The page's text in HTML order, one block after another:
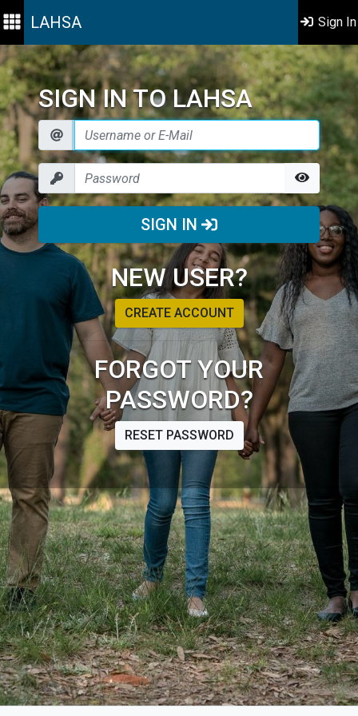
LAHSA Sign In
SIGN IN TO LAHSA
SIGN IN
NEW USER?
CREATE ACCOUNT
FORGOT YOUR
PASSWORD?
RESET PASSWORD